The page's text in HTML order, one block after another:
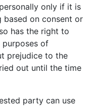
only if it is
based on consent or
has the right to
of
prejudice to the
out until the time
party can use